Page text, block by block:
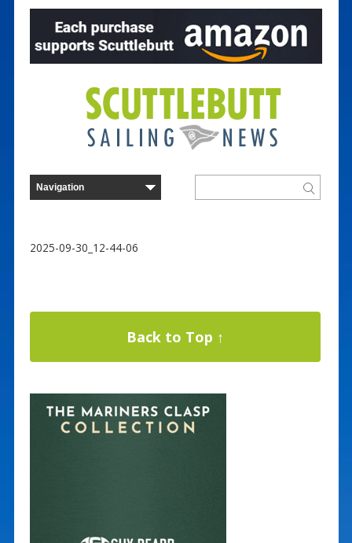
2025-09-30_12-44-06
Back to Top ↑